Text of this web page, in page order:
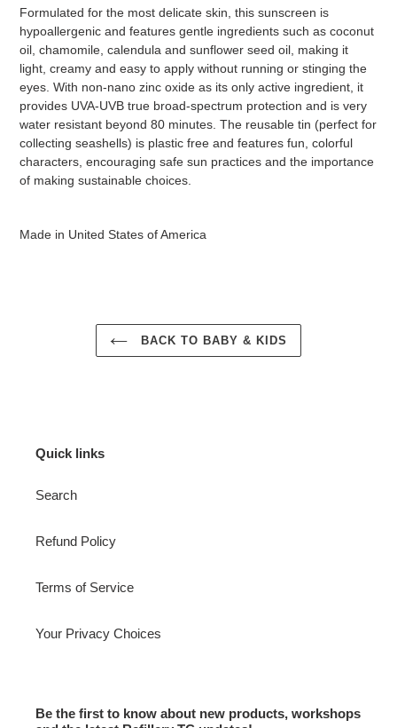
Formulated for the most delicate skin, this sunscreen is
hypoallergenic and features gentle ingredients such as coconut
oil, chamomile, calendula and sunflower seed oil, making it
light, creamy and easy to apply without running or stinging the
eyes. With non-nano zinc oxide as its only active ingredient, it
provides UVA-UVB true broad-spectrum protection and is very
water resistant beyond 80 minutes. The reusable tin (perfect for
collecting seashells) is plastic free and features fun, colorful
characters, encouraging safe sun practices and the importance
of making sustainable choices.
Made in United States of America
BACK TO BABY & KIDS
Quick links
Search
Refund Policy
Terms of Service
Your Privacy Choices
Be the first to know about new products, workshops